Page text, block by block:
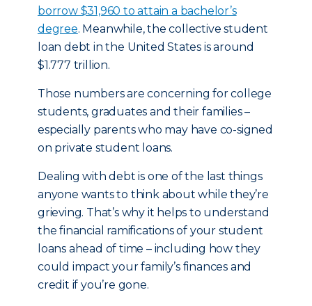
borrow $31,960 to attain a bachelor’s
degree. Meanwhile, the collective student
loan debt in the United States is around
$1.777 trillion.
Those numbers are concerning for college
students, graduates and their families –
especially parents who may have co-signed
on private student loans.
Dealing with debt is one of the last things
anyone wants to think about while they’re
grieving. That’s why it helps to understand
the financial ramifications of your student
loans ahead of time – including how they
could impact your family’s finances and
credit if you’re gone.